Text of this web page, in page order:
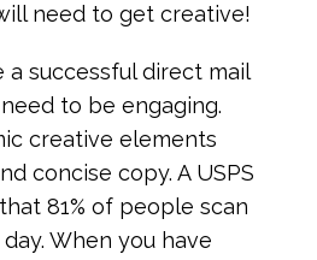
need to get creative!
a successful direct mail
need to be engaging.
creative elements
concise copy. A USPS
81% of people scan
When you have